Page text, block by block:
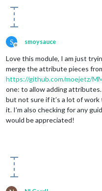
S
Offline
smoysauce
Love this module, I am just
merge the attribute pieces
https://github.com/moejetz/
one: to allow adding
but not sure if it’s a lot of
it. I’m also checking for any
would be appreciated!